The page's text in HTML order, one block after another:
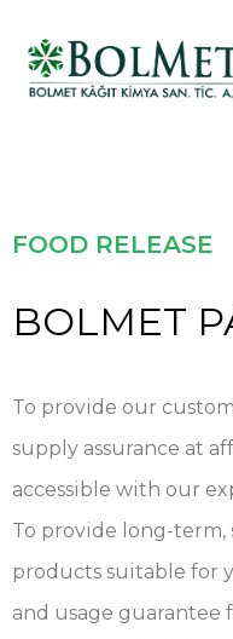
FOOD RELEASE
BOLMET
To provide our
supply assurance at
accessible with our
To provide long-
products suitable for
and usage guarantee